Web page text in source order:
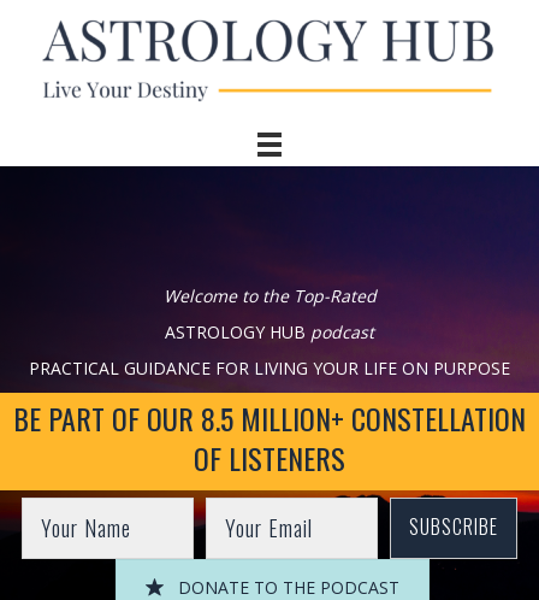
Welcome to the Top-Rated
ASTROLOGY HUB podcast
PRACTICAL GUIDANCE FOR LIVING YOUR LIFE ON PURPOSE
BE PART OF OUR 8.5 MILLION+ CONSTELLATION
OF LISTENERS
SUBSCRIBE
DONATE TO THE PODCAST